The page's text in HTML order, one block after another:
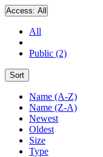
Access: All
All
Public (2)
Sort
Name (A-Z)
Name (Z-A)
Newest
Oldest
Size
Type